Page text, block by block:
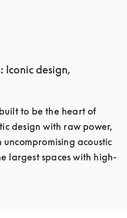
Iconic design,
to be the heart of
design with raw power,
acoustic
largest spaces with high-